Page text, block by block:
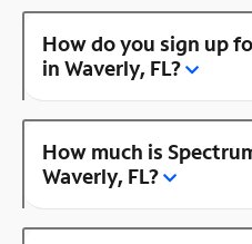
How do you sign up
in Waverly, FL?
How much is
Waverly, FL?